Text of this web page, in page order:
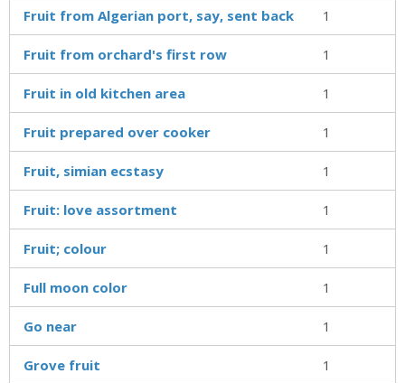
Fruit from Algerian port, say, sent back 1
Fruit from orchard's first row 1
Fruit in old kitchen area 1
Fruit prepared over cooker 1
Fruit, simian ecstasy 1
Fruit: love assortment 1
Fruit; colour 1
Full moon color 1
Go near 1
Grove fruit 1